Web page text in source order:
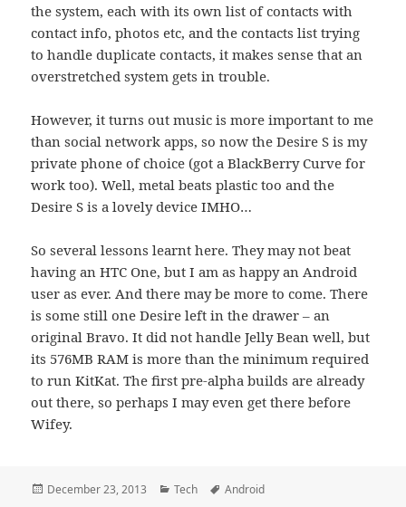
the system, each with its own list of contacts with
contact info, photos etc, and the contacts list trying
to handle duplicate contacts, it makes sense that an
overstretched system gets in trouble.
However, it turns out music is more important to me
than social network apps, so now the Desire S is my
private phone of choice (got a BlackBerry Curve for
work too). Well, metal beats plastic too and the
Desire S is a lovely device IMHO…
So several lessons learnt here. They may not beat
having an HTC One, but I am as happy an Android
user as ever. And there may be more to come. There
is some still one Desire left in the drawer – an
original Bravo. It did not handle Jelly Bean well, but
its 576MB RAM is more than the minimum required
to run KitKat. The first pre-alpha builds are already
out there, so perhaps I may even get there before
Wifey.
Posted
December 23, 2013 Categories
Tech Tags
Android